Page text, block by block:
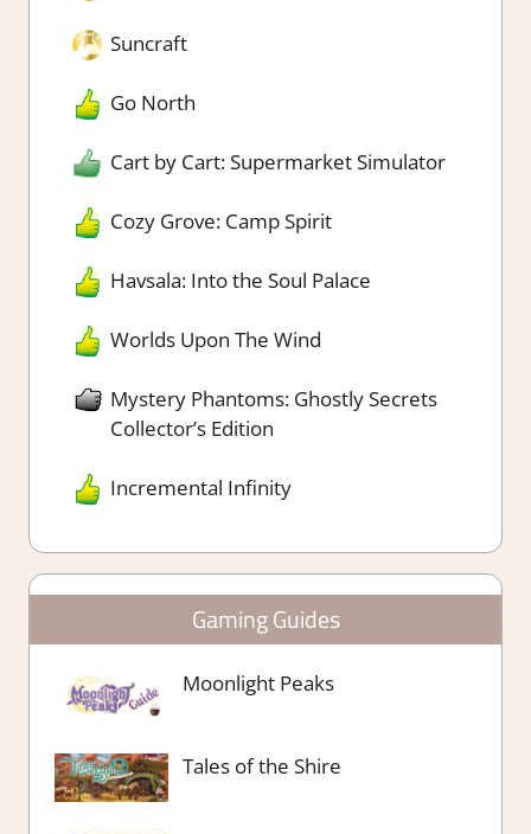
Suncraft
Go North
Cart by Cart: Supermarket Simulator
Cozy Grove: Camp Spirit
Havsala: Into the Soul Palace
Worlds Upon The Wind
Mystery Phantoms: Ghostly Secrets
Collector’s Edition
Incremental Infinity
Gaming Guides
Moonlight Peaks
Tales of the Shire